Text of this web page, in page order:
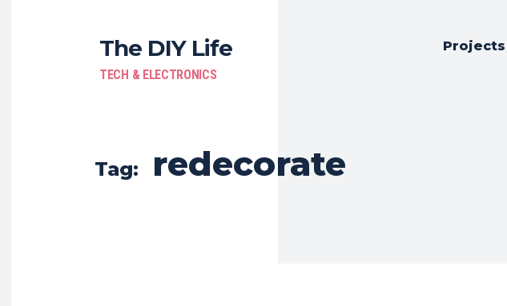
The DIY Life
TECH & ELECTRONICS
Projects
Tag: redecorate